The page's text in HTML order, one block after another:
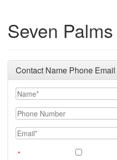
Seven
Contact Name Phone
Name
Phone Number
Email